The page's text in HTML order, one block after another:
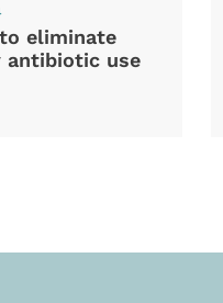
eliminate
antibiotic use